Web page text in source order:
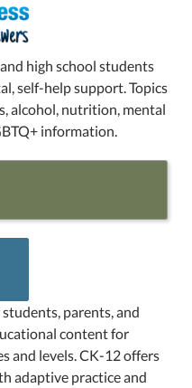
high school students
self-help support. Topics
alcohol, nutrition, mental
information.
parents, and
content for
and levels. CK-12 offers
adaptive practice and